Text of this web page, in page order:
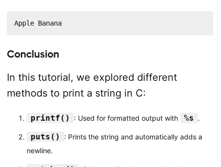
Apple Banana
Conclusion
In this tutorial, we explored different
methods to print a string in C:
printf() : Used for formatted output with %s .
puts()
: Prints the string and automatically adds a
newline.